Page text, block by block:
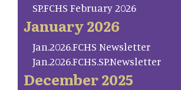
SP.FCHS February 2026
January 2026
Jan.2026.FCHS Newsletter
Jan.2026.FCHS.SP.Newsletter
December 2025